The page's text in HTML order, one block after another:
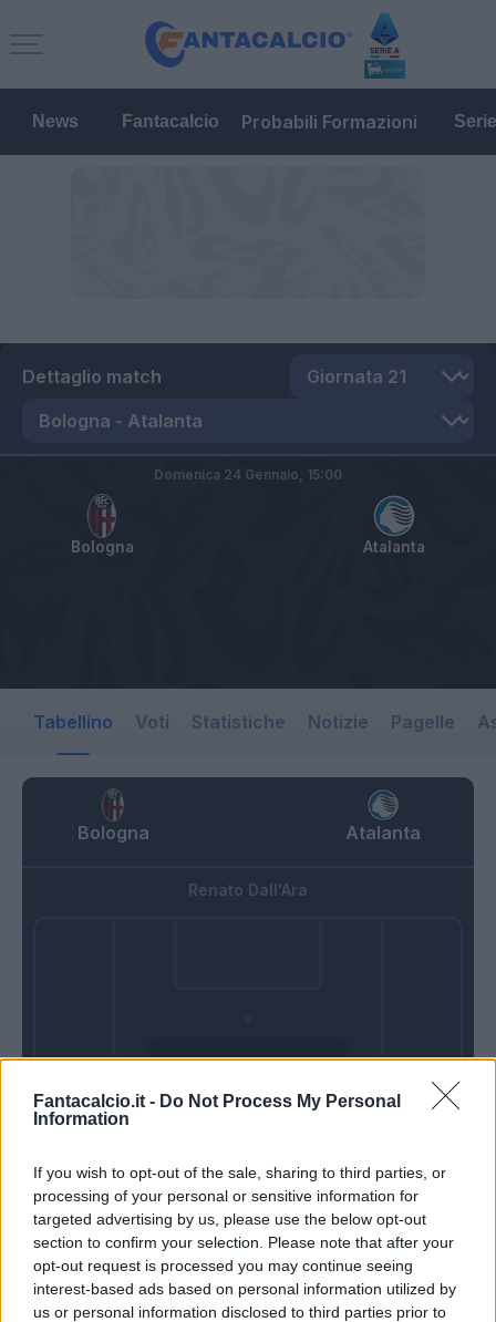
Fantacalcio.it - Do Not Process My Personal
Information
If you wish to opt-out of the sale, sharing to third parties, or
processing of your personal or sensitive information for
targeted advertising by us, please use the below opt-out
section to confirm your selection. Please note that after your
opt-out request is processed you may continue seeing
interest-based ads based on personal information utilized by
us or personal information disclosed to third parties prior to
News Fantacalcio Probabili Formazioni
Dettaglio match
Bologna Atalanta
Domenica 24 Gennaio, 15:00
Tabellino Voti Statistiche Notizie Pagelle
Bologna Atalanta
Domenica 24
Renato Dall'Ara